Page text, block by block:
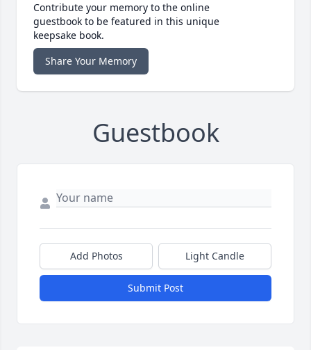
Contribute your memory to the online
guestbook to be featured in this unique
keepsake book.
Share Your Memory
Guestbook
Add Photos Light Candle
Submit Post